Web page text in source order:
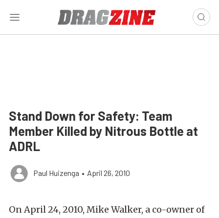
Stand Down for Safety: Team
Member Killed by Nitrous Bottle at
ADRL
Paul Huizenga • April 26, 2010
On April 24, 2010, Mike Walker, a co-owner of